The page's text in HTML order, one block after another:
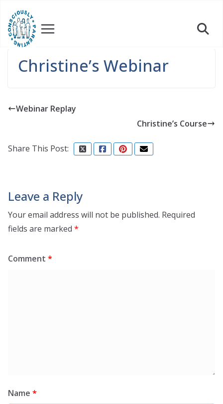
content
Christine’s Webinar
Webinar Replay
Christine’s Course
Share This Post:
Leave a Reply
Your email address will not be published. Required
fields are marked *
Comment *
Name *